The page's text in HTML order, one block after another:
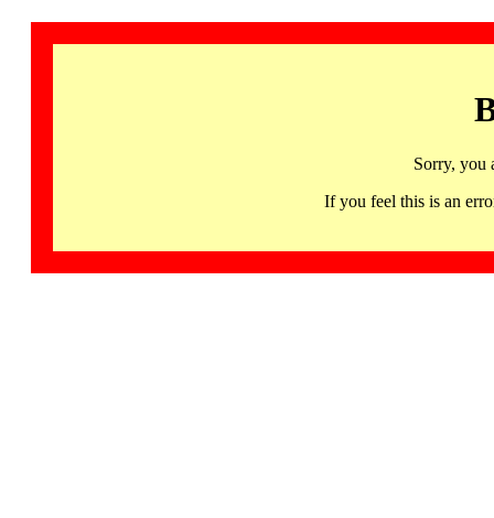
Sorry, you
If you feel this is an